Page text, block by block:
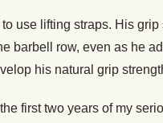
use lifting straps. His
barbell row, even as he
his natural grip
the first two years of my